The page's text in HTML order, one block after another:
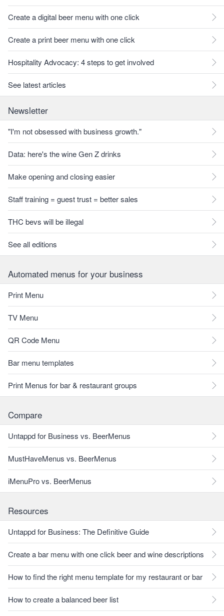
Create a digital beer menu with one click
Create a print beer menu with one click
Hospitality Advocacy: 4 steps to get involved
See latest articles
Newsletter
"I'm not obsessed with business growth."
Data: here's the wine Gen Z drinks
Make opening and closing easier
Staff training = guest trust = better sales
THC bevs will be illegal
See all editions
Automated menus for your business
Print Menu
TV Menu
QR Code Menu
Bar menu templates
Print Menus for bar & restaurant groups
Compare
Untappd for Business vs. BeerMenus
MustHaveMenus vs. BeerMenus
iMenuPro vs. BeerMenus
Resources
Untappd for Business: The Definitive Guide
Create a bar menu with one click beer and wine descriptions
How to find the right menu template for my restaurant or bar
How to create a balanced beer list